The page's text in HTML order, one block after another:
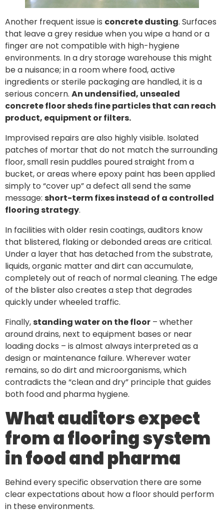
Another frequent issue is concrete dusting. Surfaces
that leave a grey residue when you wipe a hand or a
finger are not compatible with high-hygiene
environments. In a dry storage warehouse this might
be a nuisance; in a room where food, active
ingredients or sterile packaging are handled, it is a
serious concern. An undensified, unsealed
concrete floor sheds fine particles that can reach
product, equipment or filters.
Improvised repairs are also highly visible. Isolated
patches of mortar that do not match the surrounding
floor, small resin puddles poured straight from a
bucket, or areas where epoxy paint has been applied
simply to “cover up” a defect all send the same
message: short-term fixes instead of a controlled
flooring strategy.
In facilities with older resin coatings, auditors know
that blistered, flaking or debonded areas are critical.
Under a layer that has detached from the substrate,
liquids, organic matter and dirt can accumulate,
completely out of reach of normal cleaning. The edge
of the blister also creates a step that degrades
quickly under wheeled traffic.
Finally,standing water on the floor – whether
around drains, next to equipment bases or near
loading docks – is almost always interpreted as a
design or maintenance failure. Wherever water
remains, so do dirt and microorganisms, which
contradicts the “clean and dry” principle that guides
both food and pharma hygiene.
What auditors expect
from a flooring system
in food and pharma
Behind every specific observation there are some
clear expectations about how a floor should perform
in these environments.